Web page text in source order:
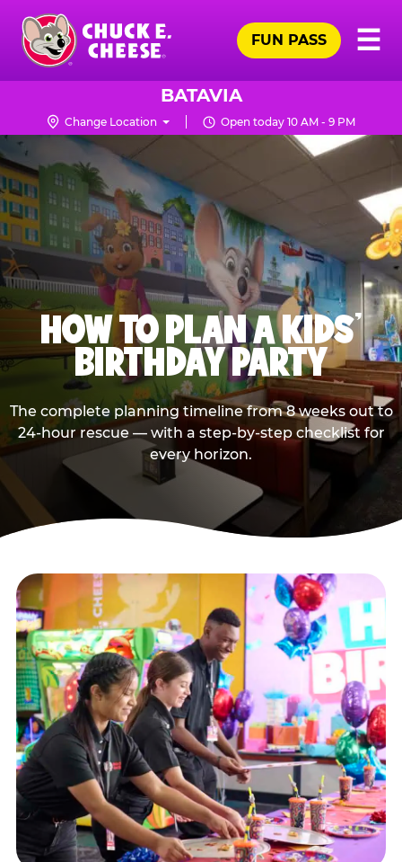
Skip
main
content
Chuck
Logo
☰
FUN PASS
BATAVIA
Change Location Open today 10 AM - 9 PM
HOW TO PLAN A KIDS’
BIRTHDAY PARTY
The complete planning timeline from 8 weeks out to
24-hour rescue — with a step-by-step checklist for
every horizon.